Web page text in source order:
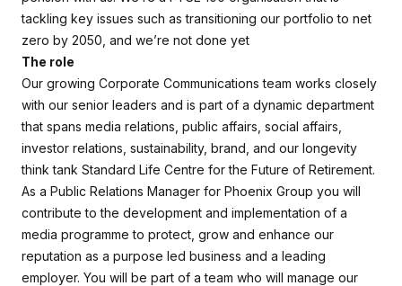
tackling key issues such as transitioning our portfolio to net
zero by 2050, and we’re not done yet
The role
Our growing Corporate Communications team works closely
with our senior leaders and is part of a dynamic department
that spans media relations, public affairs, social affairs,
investor relations, sustainability, brand, and our longevity
think tank Standard Life Centre for the Future of Retirement.
As a Public Relations Manager for Phoenix Group you will
contribute to the development and implementation of a
media programme to protect, grow and enhance our
reputation as a purpose led business and a leading
employer. You will be part of a team who will manage our